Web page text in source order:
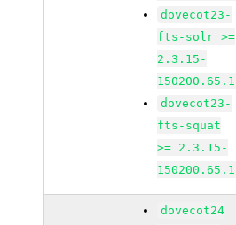
dovecot23-
fts-solr >=
2.3.15-
150200.65.1
dovecot23-
fts-squat
>= 2.3.15-
150200.65.1
dovecot24